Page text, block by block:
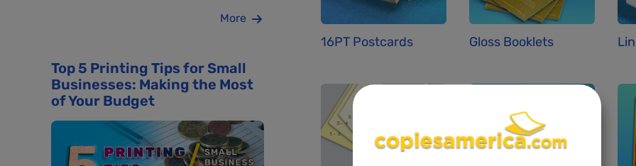
More
Top 5 Printing Tips for Small
Businesses: Making the Most
of Your Budget
16PT Postcards Gloss Booklets